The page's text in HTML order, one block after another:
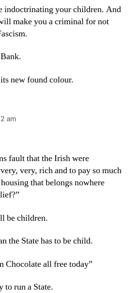
indoctrinating your children. And
make you a criminal for not
new found colour.
am
fault that the Irish were
very, rich and to pay so much
that belongs nowhere
be children.
the State has to be child.
Chocolate all free today”
to run a State.